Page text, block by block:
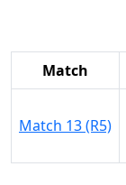
Match
Match 13 (R5)